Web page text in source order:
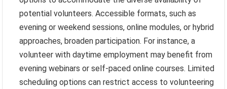
potential volunteers. Accessible formats, such as
evening or weekend sessions, online modules, or hybrid
approaches, broaden participation. For instance, a
volunteer with daytime employment may benefit from
evening webinars or self-paced online courses. Limited
scheduling options can restrict access to volunteering